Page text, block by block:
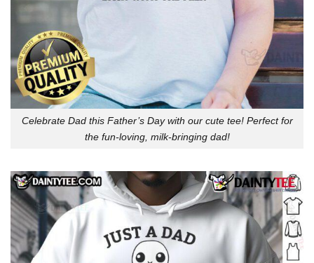
Celebrate Dad this Father’s Day with our cute tee! Perfect for
the fun-loving, milk-bringing dad!